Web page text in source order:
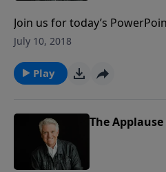
Join us for today’s
Graham as he brings a
discover the three worlds to
should relate: a world which
July 10, 2018
Play
The